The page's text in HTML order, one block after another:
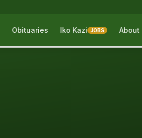
Obituaries Iko Kazi JOBS About